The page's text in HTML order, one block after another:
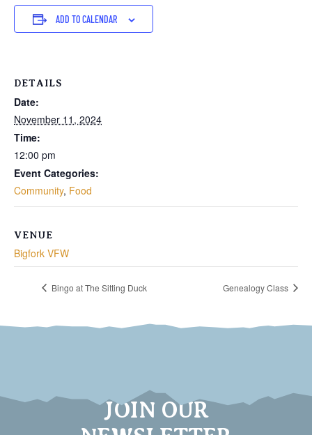
ADD TO CALENDAR
DETAILS
Date:
November 11, 2024
Time:
12:00 pm
Event Categories:
Community, Food
VENUE
Bigfork VFW
Bingo at The Sitting Duck Genealogy Class
JOIN OUR